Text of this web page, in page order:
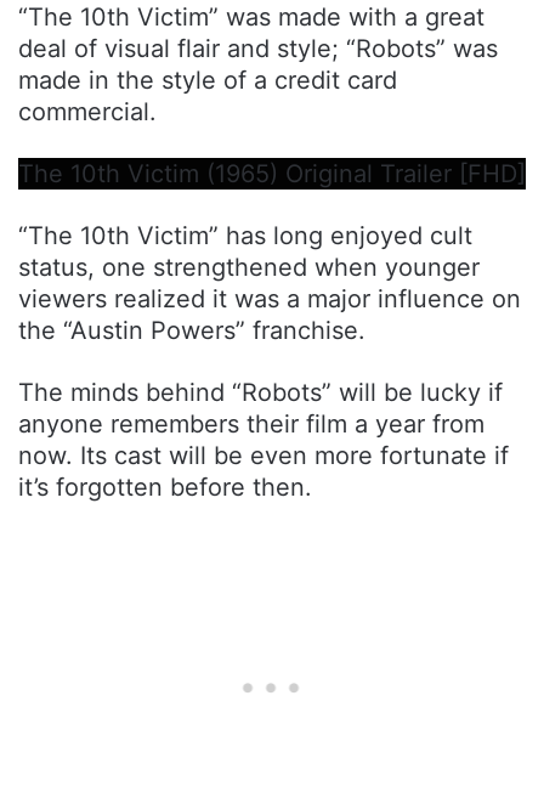
“The 10th Victim” was made with a great
deal of visual flair and style; “Robots” was
made in the style of a credit card
commercial.
The 10th Victim (1965) Original Trailer [FHD]
“The 10th Victim” has long enjoyed cult
status, one strengthened when younger
viewers realized it was a major influence on
the “Austin Powers” franchise.
The minds behind “Robots” will be lucky if
anyone remembers their film a year from
now. Its cast will be even more fortunate if
it’s forgotten before then.